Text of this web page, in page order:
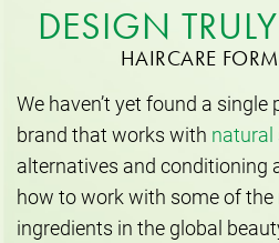
DESIGN
HAIRCARE
We haven’t yet found a
brand that works with
alternatives and conditioning
how to work with some of
ingredients in the global